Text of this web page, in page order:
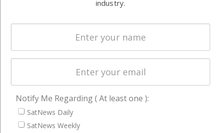
worldwide.
Licensing
Startups &
NewSpace
Business
Latest Stories
Magazines
industry.
Notify Me Regarding ( At least one ):
SatNews Daily
SatNews Weekly